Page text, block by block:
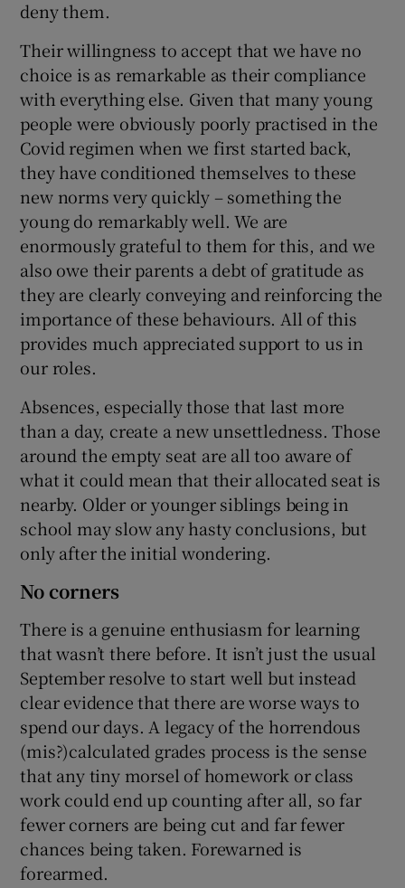
deny them.
Their willingness to accept that we have no
choice is as remarkable as their compliance
with everything else. Given that many young
people were obviously poorly practised in the
Covid regimen when we first started back,
they have conditioned themselves to these
new norms very quickly – something the
young do remarkably well. We are
enormously grateful to them for this, and we
also owe their parents a debt of gratitude as
they are clearly conveying and reinforcing the
importance of these behaviours. All of this
provides much appreciated support to us in
our roles.
Absences, especially those that last more
than a day, create a new unsettledness. Those
around the empty seat are all too aware of
what it could mean that their allocated seat is
nearby. Older or younger siblings being in
school may slow any hasty conclusions, but
only after the initial wondering.
No corners
There is a genuine enthusiasm for learning
that wasn’t there before. It isn’t just the usual
September resolve to start well but instead
clear evidence that there are worse ways to
spend our days. A legacy of the horrendous
(mis?)calculated grades process is the sense
that any tiny morsel of homework or class
work could end up counting after all, so far
fewer corners are being cut and far fewer
chances being taken. Forewarned is
forearmed.